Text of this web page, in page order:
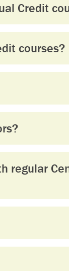
Credit
courses?
regular